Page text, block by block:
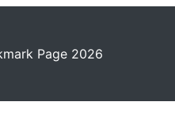
Page 2026